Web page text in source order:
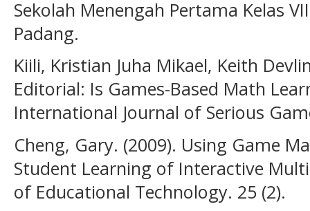
Sekolah Menengah Pertama Kelas
Padang.
Kiili, Kristian Juha Mikael, Keith
Editorial: Is Games-Based Math
International Journal of Serious
Cheng, Gary. (2009). Using Game
Student Learning of Interactive
of Educational Technology. 25 (2).